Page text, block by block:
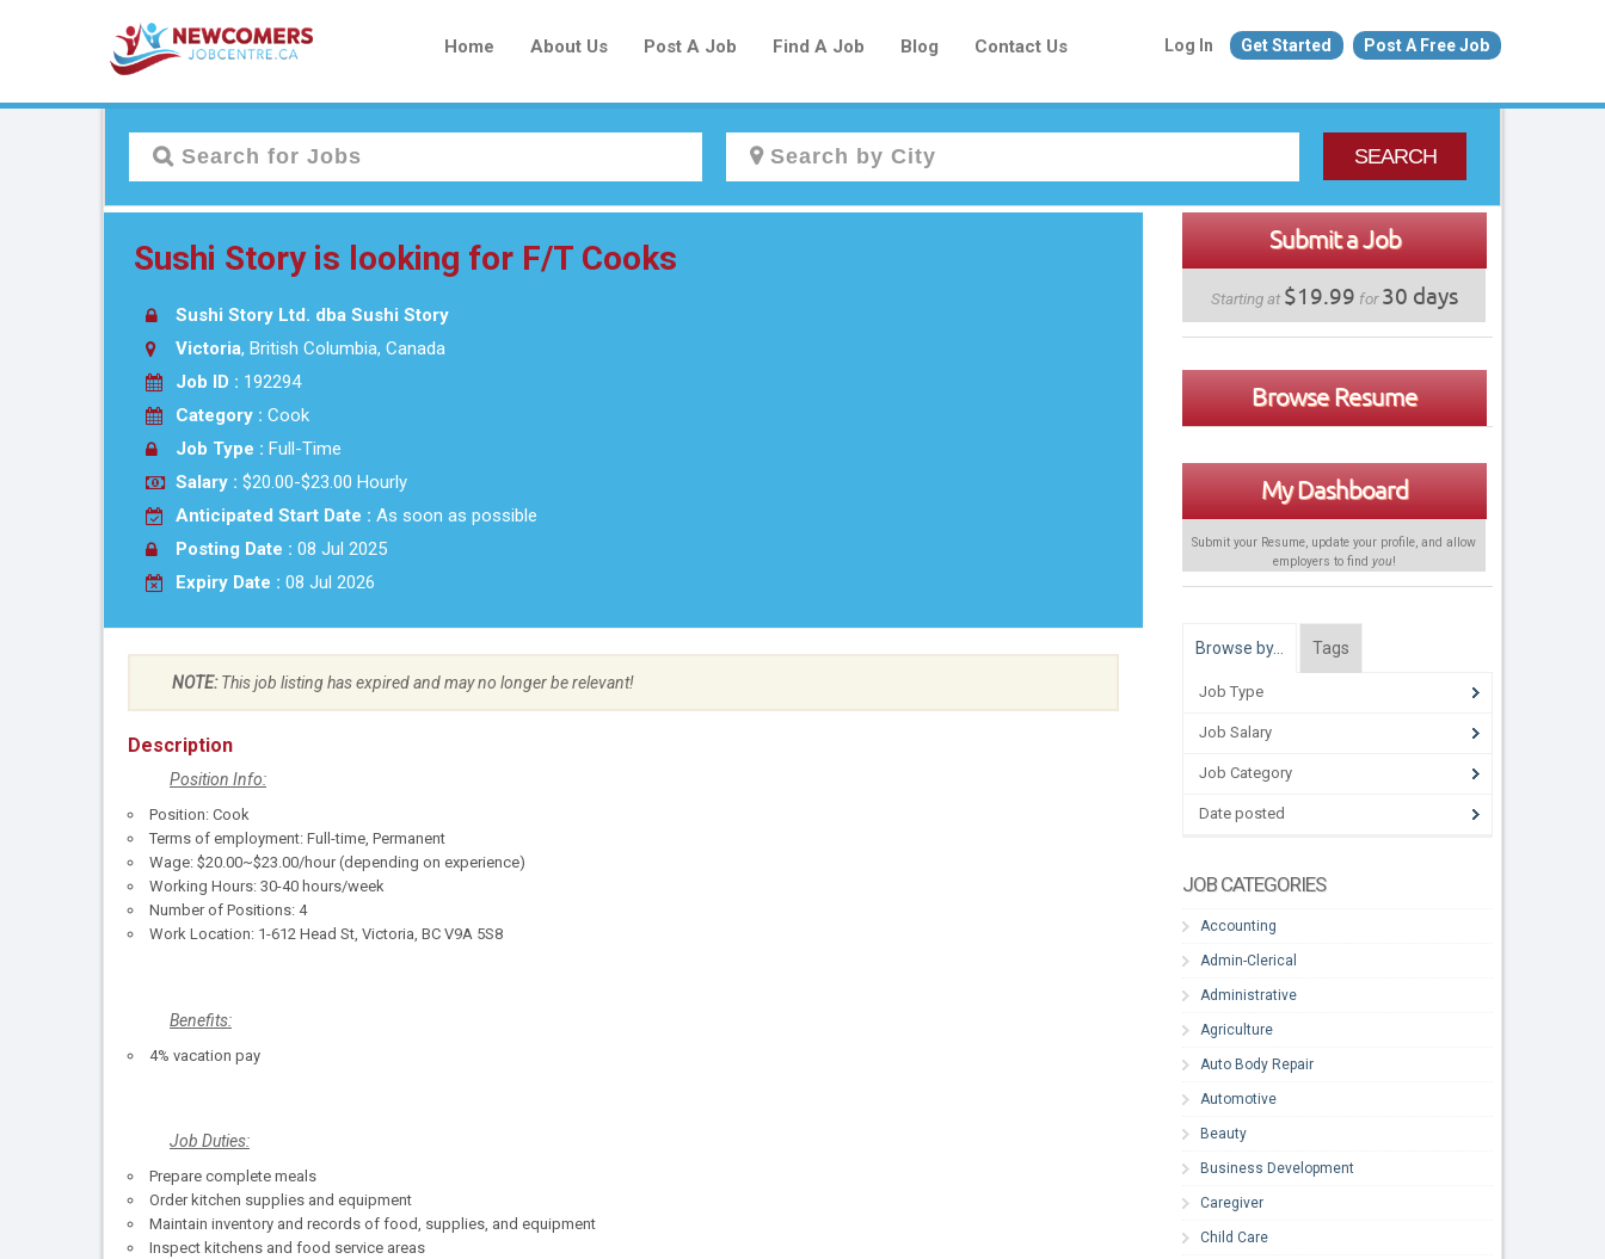
Home About Us Post A Job Find A Job Blog Contact Us Log In Get Started Post A Free Job
Create a New Listing to
Join Our Newcomers Job Centre
SEARCH
Sushi Story is looking for F/T Cooks
Sushi Story Ltd. dba Sushi Story
Victoria, British Columbia, Canada
Job ID : 192294
Category : Cook
Job Type : Full-Time
Salary : $20.00-$23.00 Hourly
Anticipated Start Date : As soon as possible
Posting Date : 08 Jul 2025
Expiry Date : 08 Jul 2026
NOTE:This job listing has expired and may no longer be relevant!
Description
Position Info:
Position: Cook
Terms of employment: Full-time, Permanent
Wage: $20.00~$23.00/hour (depending on experience)
Working Hours: 30-40 hours/week
Number of Positions: 4
Work Location: 1-612 Head St, Victoria, BC V9A 5S8
Benefits:
4% vacation pay
Job Duties:
Prepare complete meals
Order kitchen supplies and equipment
Maintain inventory and records of food, supplies, and equipment
Inspect kitchens and food service areas
Submit a Job
Starting at $19.99 for30 days
Browse Resume
My Dashboard
Submit your Resume, update your profile, and allow
employers to find you!
Browse by… Tags
Job Type
Job Salary
Job Category
Date posted
JOB CATEGORIES
Accounting
Admin-Clerical
Administrative
Agriculture
Auto Body Repair
Automotive
Beauty
Business Development
Caregiver
Child Care